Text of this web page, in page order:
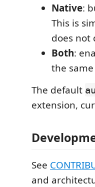
Native:
This is
does not
Both:
the
The default
extension,
See
and